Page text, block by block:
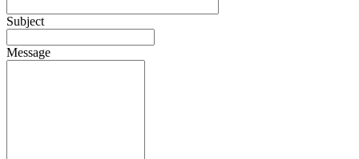
Subject
Message